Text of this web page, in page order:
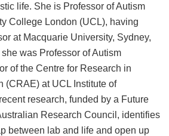
life. She is Professor of Autism
College London (UCL), having
at Macquarie University, Sydney,
was Professor of Autism
of the Centre for Research in
(CRAE) at UCL Institute of
research, funded by a Future
Research Council, identifies
between lab and life and open up